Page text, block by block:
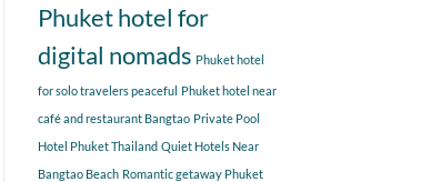
Phuket hotel for
digital nomads Phuket hotel
for solo travelers peaceful Phuket hotel near
café and restaurant Bangtao Private Pool
Hotel Phuket Thailand Quiet Hotels Near
Bangtao Beach Romantic getaway Phuket